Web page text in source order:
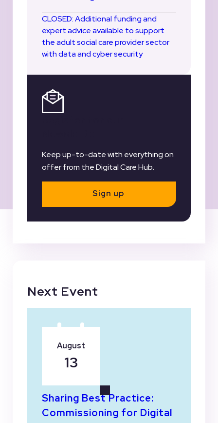
CLOSED: Additional funding and
expert advice available to support
the adult social care provider sector
with data and cyber security
Keep up-to-date with everything on
offer from the Digital Care Hub.
Sign up
Next Event
Sharing Best Practice:
Commissioning for Digital
August
13